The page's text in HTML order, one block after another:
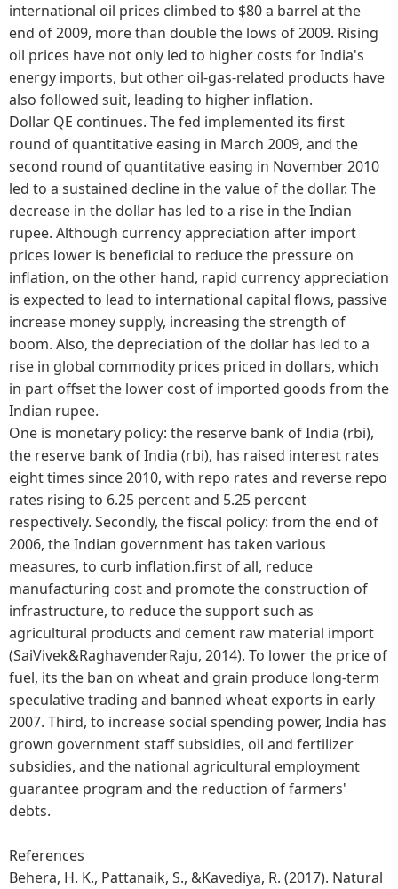
international oil prices climbed to $80 a barrel at the
end of 2009, more than double the lows of 2009. Rising
oil prices have not only led to higher costs for India's
energy imports, but other oil-gas-related products have
also followed suit, leading to higher inflation.
Dollar QE continues. The fed implemented its first
round of quantitative easing in March 2009, and the
second round of quantitative easing in November 2010
led to a sustained decline in the value of the dollar. The
decrease in the dollar has led to a rise in the Indian
rupee. Although currency appreciation after import
prices lower is beneficial to reduce the pressure on
inflation, on the other hand, rapid currency appreciation
is expected to lead to international capital flows, passive
increase money supply, increasing the strength of
boom. Also, the depreciation of the dollar has led to a
rise in global commodity prices priced in dollars, which
in part offset the lower cost of imported goods from the
Indian rupee.
One is monetary policy: the reserve bank of India (rbi),
the reserve bank of India (rbi), has raised interest rates
eight times since 2010, with repo rates and reverse repo
rates rising to 6.25 percent and 5.25 percent
respectively. Secondly, the fiscal policy: from the end of
2006, the Indian government has taken various
measures, to curb inflation.first of all, reduce
manufacturing cost and promote the construction of
infrastructure, to reduce the support such as
agricultural products and cement raw material import
(SaiVivek&RaghavenderRaju, 2014). To lower the price of
fuel, its the ban on wheat and grain produce long-term
speculative trading and banned wheat exports in early
2007. Third, to increase social spending power, India has
grown government staff subsidies, oil and fertilizer
subsidies, and the national agricultural employment
guarantee program and the reduction of farmers'
debts.
References
Behera, H. K., Pattanaik, S., &Kavediya, R. (2017). Natural